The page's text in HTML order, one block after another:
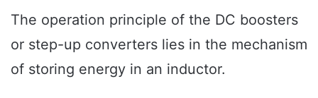
The operation principle of the DC boosters
or step-up converters lies in the mechanism
of storing energy in an inductor.